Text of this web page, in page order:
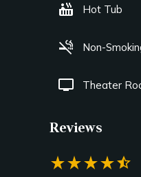
hot_tub Hot Tub
smoke_free Non-
tv Theater
Reviews
star_ratestar_ratestar_ratestar_ratestar_half